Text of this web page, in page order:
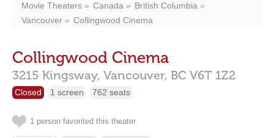
Movie Theaters Canada
British Columbia
Vancouver
Collingwood Cinema
Collingwood Cinema
3215 Kingsway, Vancouver, BC V6T 1Z2
Closed 1 screen 762 seats
1 person favorited this theater